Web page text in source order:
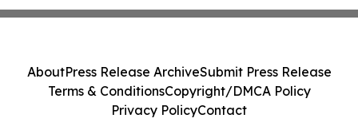
AboutPress Release ArchiveSubmit Press Release
Terms & ConditionsCopyright/DMCA Policy
Privacy PolicyContact